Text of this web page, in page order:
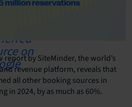
report by SiteMinder, the world’s
revenue platform, reveals that
all other booking sources in
in 2024, by as much as 60%.